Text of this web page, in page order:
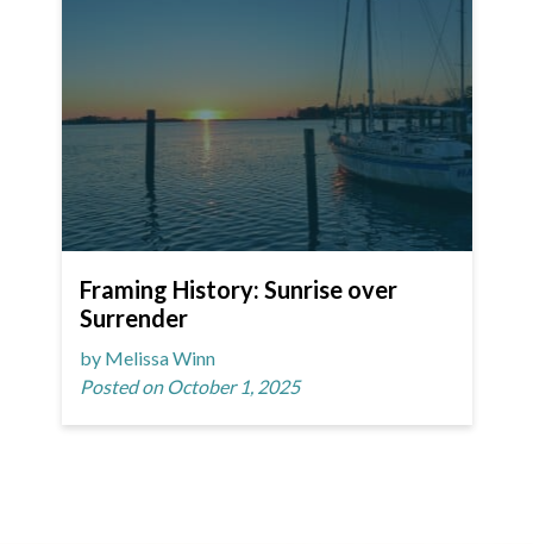
Framing History: Sunrise over
Surrender
by Melissa Winn
Posted on October 1, 2025